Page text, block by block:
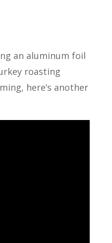
an aluminum foil
roasting
here’s another